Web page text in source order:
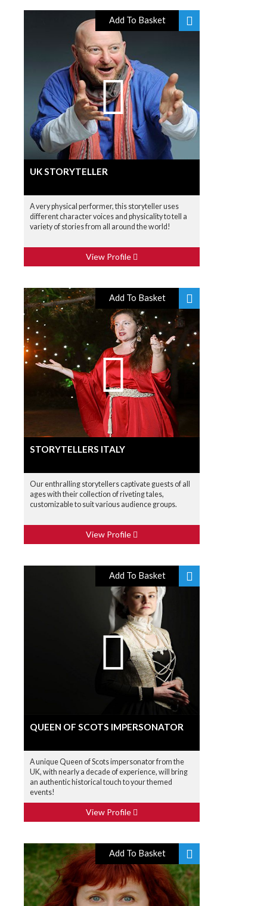
Add To Basket
UK STORYTELLER
A very physical performer, this storyteller uses
different character voices and physicality to tell a
variety of stories from all around the world!
View Profile
Add To Basket
STORYTELLERS ITALY
Our enthralling storytellers captivate guests of all
ages with their collection of riveting tales,
customizable to suit various audience groups.
View Profile
Add To Basket
QUEEN OF SCOTS IMPERSONATOR
A unique Queen of Scots impersonator from the
UK, with nearly a decade of experience, will bring
an authentic historical touch to your themed
events!
View Profile
Add To Basket